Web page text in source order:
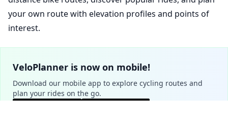
your own route with elevation profiles and points of
interest.
VeloPlanner is now on mobile!
Download our mobile app to explore cycling routes and
plan your rides on the go.